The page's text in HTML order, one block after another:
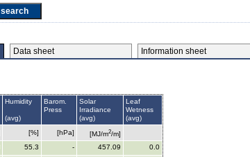
Data sheet Information sheet
Humidity
(avg)
Barom.
Press
Solar
Irradiance
(avg)
Leaf
Wetness
(avg)
[%] [hPa] [MJ/m2/m]
55.3 - 457.09
0.0